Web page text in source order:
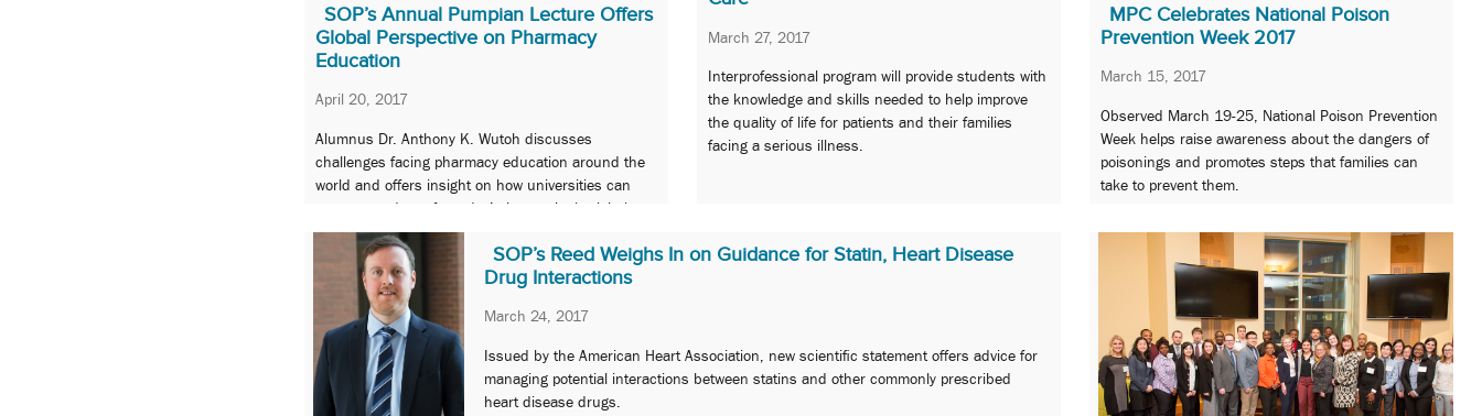
SOP’s Annual Pumpian Lecture Offers
Global Perspective on Pharmacy
Education
April 20, 2017
Alumnus Dr. Anthony K. Wutoh discusses
challenges facing pharmacy education around the
world and offers insight on how universities can
prepare students for today’s increasingly global
environment.
March 27, 2017
Interprofessional program will provide students with
the knowledge and skills needed to help improve
the quality of life for patients and their families
facing a serious illness.
SOP’s Reed Weighs In on Guidance for Statin, Heart Disease
Drug Interactions
March 24, 2017
Issued by the American Heart Association, new scientific statement offers advice for
managing potential interactions between statins and other commonly prescribed
heart disease drugs.
MPC Celebrates National Poison
Prevention Week 2017
March 15, 2017
Observed March 19-25, National Poison Prevention
Week helps raise awareness about the dangers of
poisonings and promotes steps that families can
take to prevent them.